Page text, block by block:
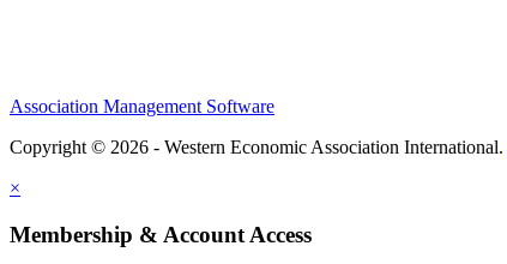
Association Management Software
Copyright © 2026 - Western Economic Association International.
×
Membership & Account Access